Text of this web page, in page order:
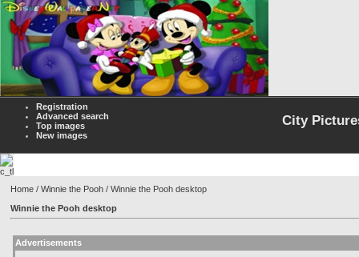
Registration
Advanced search
Top images
New images
City
Home / Winnie the Pooh / Winnie the Pooh desktop
Winnie the Pooh desktop
Advertisements